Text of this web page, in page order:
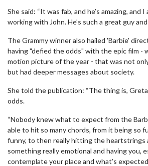
She said: “It was fab, and he’s amazing, and
working with John. He’s such a great guy and
The Grammy winner also hailed 'Barbie'
having "defied the odds" with the epic film -
motion picture of the year - that was not
but had deeper messages about society.
She told the publication: “The thing is,
odds.
“Nobody knew what to expect from the
able to hit so many chords, from it being so
funny, to then really hitting the heartstrings
something really emotional and having you,
contemplate your place and what’s expected